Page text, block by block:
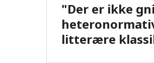
"Der er ikke
litterære